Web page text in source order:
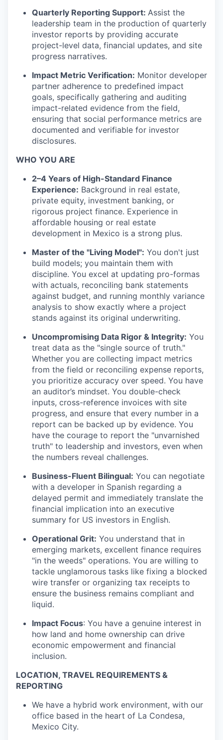
Quarterly Reporting Support: Assist the
leadership team in the production of quarterly
investor reports by providing accurate
project-level data, financial updates, and site
progress narratives.
Impact Metric Verification: Monitor developer
partner adherence to predefined impact
goals, specifically gathering and auditing
impact-related evidence from the field,
ensuring that social performance metrics are
documented and verifiable for investor
disclosures.
WHO YOU ARE
2–4 Years of High-Standard Finance
Experience: Background in real estate,
private equity, investment banking, or
rigorous project finance. Experience in
affordable housing or real estate
development in Mexico is a strong plus.
Master of the "Living Model": You don't just
build models; you maintain them with
discipline. You excel at updating pro-formas
with actuals, reconciling bank statements
against budget, and running monthly variance
analysis to show exactly where a project
stands against its original underwriting.
Uncompromising Data Rigor & Integrity: You
treat data as the "single source of truth."
Whether you are collecting impact metrics
from the field or reconciling expense reports,
you prioritize accuracy over speed. You have
an auditor’s mindset. You double-check
inputs, cross-reference invoices with site
progress, and ensure that every number in a
report can be backed up by evidence. You
have the courage to report the "unvarnished
truth" to leadership and investors, even when
the numbers reveal challenges.
Business-Fluent Bilingual: You can negotiate
with a developer in Spanish regarding a
delayed permit and immediately translate the
financial implication into an executive
summary for US investors in English.
Operational Grit: You understand that in
emerging markets, excellent finance requires
"in the weeds" operations. You are willing to
tackle unglamorous tasks like fixing a blocked
wire transfer or organizing tax receipts to
ensure the business remains compliant and
liquid.
Impact Focus: You have a genuine interest in
how land and home ownership can drive
economic empowerment and financial
inclusion.
LOCATION, TRAVEL REQUIREMENTS &
REPORTING
We have a hybrid work environment, with our
office based in the heart of La Condesa,
Mexico City.